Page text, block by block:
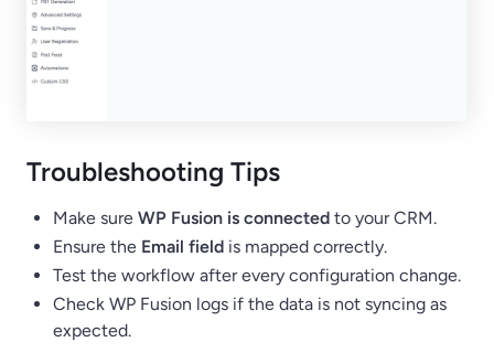
Troubleshooting Tips
Make sure WP Fusion is connected to your CRM.
Ensure the Email field is mapped correctly.
Test the workflow after every configuration change.
Check WP Fusion logs if the data is not syncing as
expected.